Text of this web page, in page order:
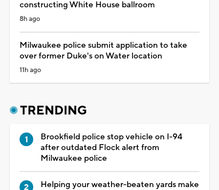
constructing White House ballroom
8h ago
Milwaukee police submit application to take
over former Duke's on Water location
11h ago
TRENDING
Brookfield police stop vehicle on I-94
after outdated Flock alert from
Milwaukee police
Helping your weather-beaten yards make